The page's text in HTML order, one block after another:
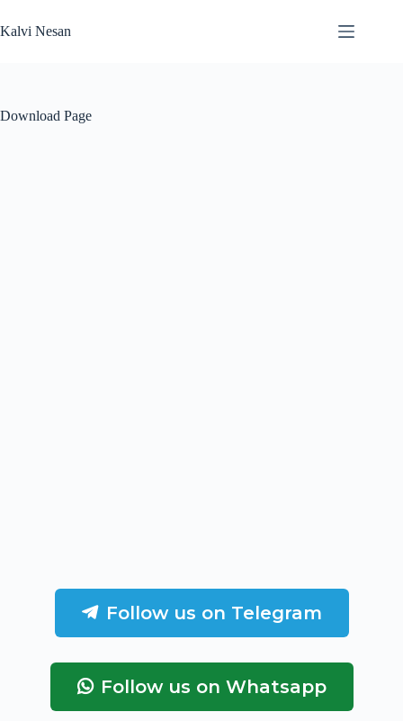
to
content
Kalvi Nesan
Download Page
Follow us on Telegram
Follow us on Whatsapp